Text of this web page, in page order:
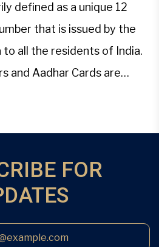
defined as a unique 12
that is issued by the
all the residents of India.
and Aadhar Cards are
Identification Authority
FOR